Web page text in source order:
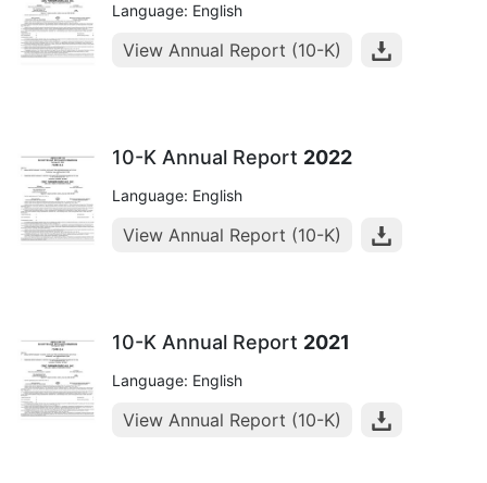
Language: English
View Annual Report (10-K)
10-K Annual Report 2022
Language: English
View Annual Report (10-K)
10-K Annual Report 2021
Language: English
View Annual Report (10-K)